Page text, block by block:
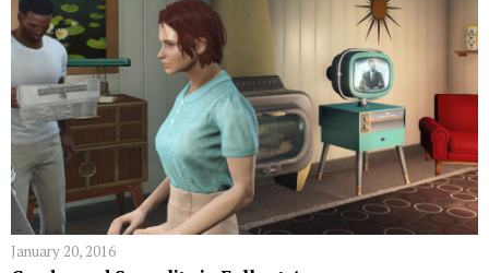
January 20, 2016